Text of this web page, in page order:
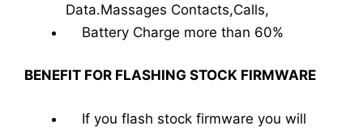
Data.Massages Contacts,Calls,
Battery Charge more than 60%
BENEFIT FOR FLASHING STOCK FIRMWARE
If you flash stock firmware you will